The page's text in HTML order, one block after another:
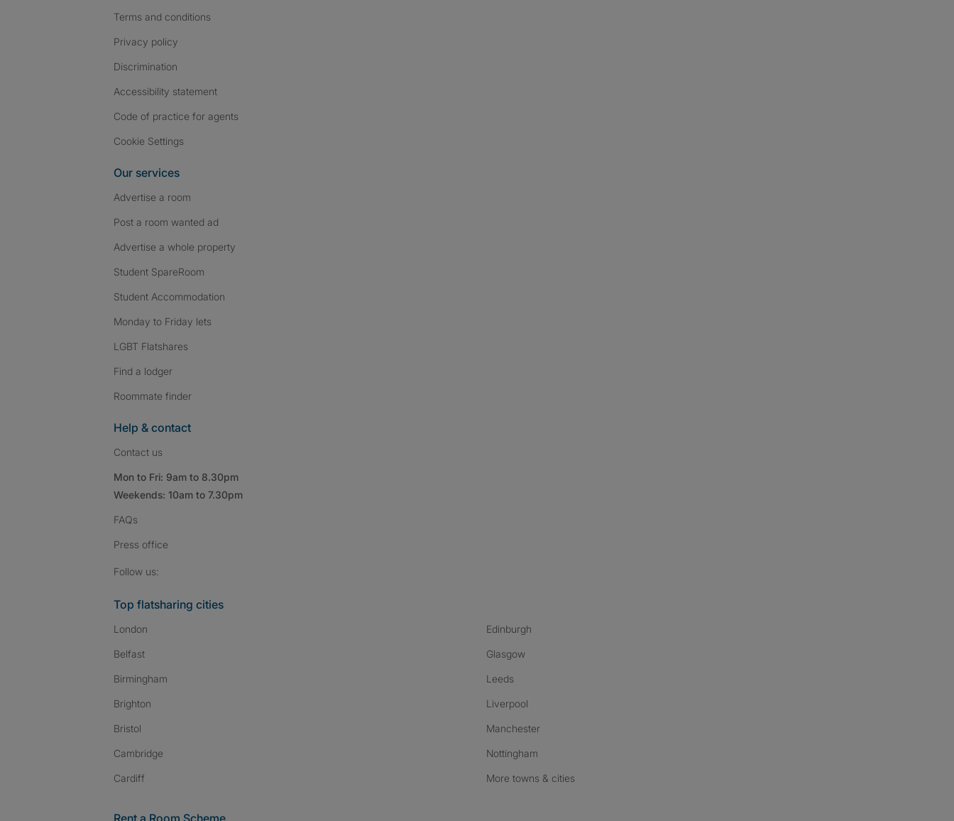
Terms and conditions
Privacy policy
Discrimination
Accessibility statement
Code of practice for agents
Cookie Settings
Our services
Advertise a room
Post a room wanted ad
Advertise a whole property
Student SpareRoom
Student Accommodation
Monday to Friday lets
LGBT Flatshares
Find a lodger
Roommate finder
Help & contact
Contact us
Mon to Fri: 9am to 8.30pm
Weekends: 10am to 7.30pm
FAQs
Press office
Follow us:
Top flatsharing cities
London
Belfast
Birmingham
Brighton
Bristol
Cambridge
Cardiff
Edinburgh
Glasgow
Leeds
Liverpool
Manchester
Nottingham
More towns & cities
Rent a Room Scheme